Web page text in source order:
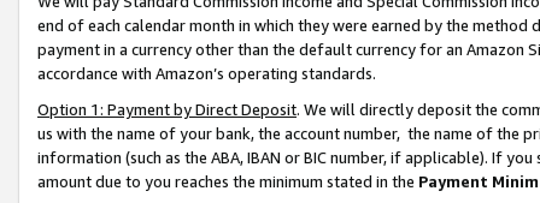
end of each calendar month in which they were earned by the
payment in a currency other than the default currency for an Amazon
accordance with Amazon’s operating standards.
Option 1: Payment by Direct Deposit. We will directly deposit the
us with the name of your bank, the account number, the name of the
information (such as the ABA, IBAN or BIC number, if applicable). If
amount due to you reaches the minimum stated in the Payment